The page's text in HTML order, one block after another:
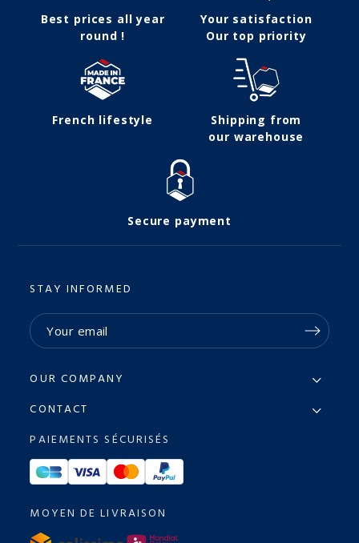
Best prices all year
round !
Your satisfaction
Our top priority
French lifestyle
Shipping from
our warehouse
Secure payment
STAY INFORMED
OUR COMPANY
CONTACT
PAIEMENTS SÉCURISÉS
MOYEN DE LIVRAISON